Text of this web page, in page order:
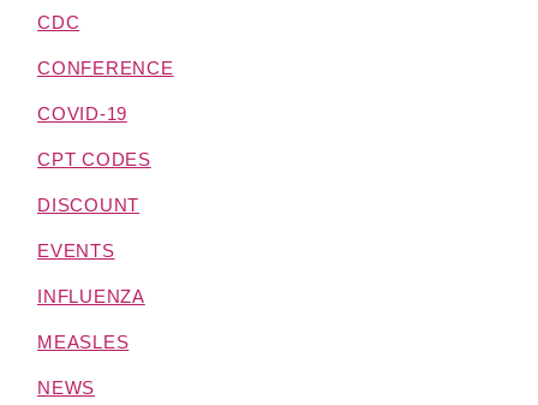
CDC
CONFERENCE
COVID-19
CPT CODES
DISCOUNT
EVENTS
INFLUENZA
MEASLES
NEWS